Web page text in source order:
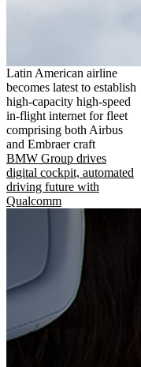
Latin American airline
becomes latest to establish
high-capacity high-speed
in-flight internet for fleet
comprising both Airbus
and Embraer craft
BMW Group drives
digital cockpit, automated
driving future with
Qualcomm